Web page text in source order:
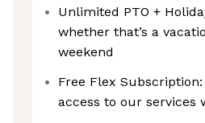
Unlimited PTO +
whether that’s a
weekend
Free Flex
access to our services